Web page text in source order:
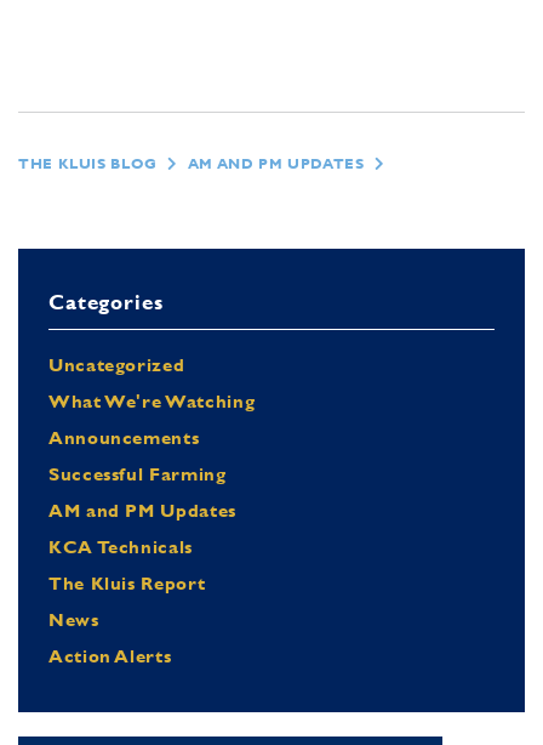
THE KLUIS BLOG AM AND PM UPDATES
Categories
Uncategorized
What We're Watching
Announcements
Successful Farming
AM and PM Updates
KCA Technicals
The Kluis Report
News
Action Alerts